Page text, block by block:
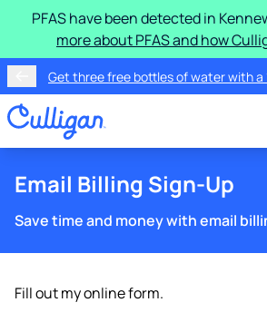
PFAS have been detected in
more about PFAS and how
Get three free bottles of water with a
Email Billing Sign-Up
Save time and money with email
Fill out myonline form.